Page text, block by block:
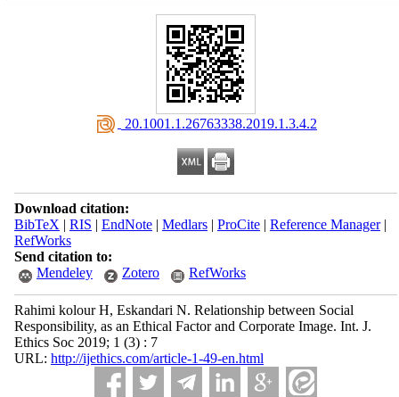
‎ 20.1001.1.26763338.2019.1.3.4.2
Download citation:
BibTeX | RIS | EndNote| Medlars| ProCite| Reference Manager|
RefWorks
Send citation to:
Mendeley
Zotero RefWorks
Rahimi kolour H, Eskandari N. Relationship between Social
Responsibility, as an Ethical Factor ‎and Corporate ‎Image. Int. J.
Ethics Soc 2019; 1 (3) : 7
URL: http://ijethics.com/article-1-49-en.html